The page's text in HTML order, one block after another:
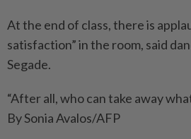
At the end of class, there is
satisfaction” in the room, said
Segade.
“After all, who can take away
By Sonia Avalos/AFP